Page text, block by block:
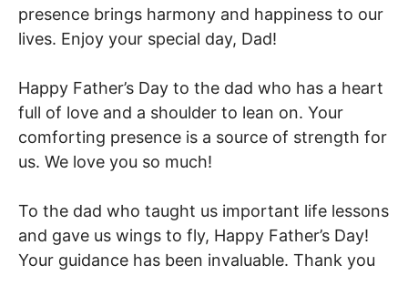
presence brings harmony and happiness to our
lives. Enjoy your special day, Dad!
Happy Father’s Day to the dad who has a heart
full of love and a shoulder to lean on. Your
comforting presence is a source of strength for
us. We love you so much!
To the dad who taught us important life lessons
and gave us wings to fly, Happy Father’s Day!
Your guidance has been invaluable. Thank you